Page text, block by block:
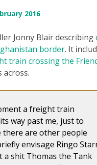
2016
Jonny Blair describing
border. It
train crossing the
across.
a freight train
way past me, just to
there are other people
envisage Ringo
a shit Thomas the Tank